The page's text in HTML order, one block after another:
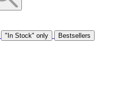
"In Stock" only
Bestsellers